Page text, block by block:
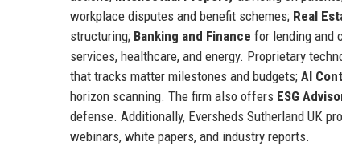
workplace disputes and benefit schemes; Real
structuring; Banking and Finance for lending and
services, healthcare, and energy. Proprietary
that tracks matter milestones and budgets; AI
horizon scanning. The firm also offers ESG
defense. Additionally, Eversheds Sutherland UK
webinars, white papers, and industry reports.